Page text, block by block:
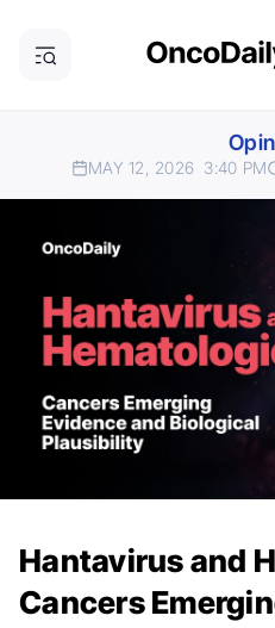
MAY 12, 2026 3:40 PM
Hantavirus and
Cancers